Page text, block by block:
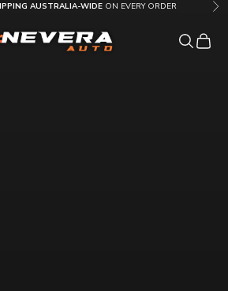
AUSTRALIA-WIDE ON EVERY ORDER
Auto AU
MENU OpenOpen